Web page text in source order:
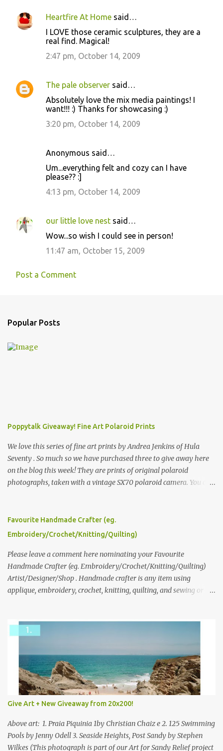
Heartfire At Home said…
I LOVE those ceramic sculptures, they are a
real find. Magical!
2:47 pm, October 14, 2009
The pale observer said…
Absolutely love the mix media paintings! I
want!!! :) Thanks for showcasing :)
3:20 pm, October 14, 2009
Anonymous said…
Um...everything felt and cozy can I have
please?? :]
4:13 pm, October 14, 2009
our little love nest said…
Wow...so wish I could see in person!
11:47 am, October 15, 2009
Post a Comment
Popular Posts
Poppytalk Giveaway! Fine Art Polaroid Prints
We love this series of fine art prints by Andrea Jenkins of Hula
Seventy . So much so we have purchased three to give away here
on the blog this week! They are prints of original polaroid
photographs, taken with a vintage SX70 polaroid camera. You can
please leave a comment here (at this post) answering the
following: No. 1: What you dreamed of becoming as a child? No. 2:
we think is the best answer) Friday morning. The contest will run
through to Thursday, June 3rd at 9pm (Pacific). Good luck
everyone!
Favourite Handmade Crafter (eg.
Embroidery/Crochet/Knitting/Quilting)
Please leave a comment here nominating your Favourite
Handmade Crafter (eg. Embroidery/Crochet/Knitting/Quilting)
Artist/Designer/Shop . Handmade crafter is any item using
applique, embroidery, crochet, knitting, quilting, and sewing or
Give Art + New Giveaway from 20x200!
Above art: 1. Praia Piquinia 1by Christian Chaiz e 2. 125 Swimming
Pools by Jenny Odell 3. Seaside Heights, Post Sandy by Stephen
Wilkes (This photograph is part of our Art for Sandy Relief project